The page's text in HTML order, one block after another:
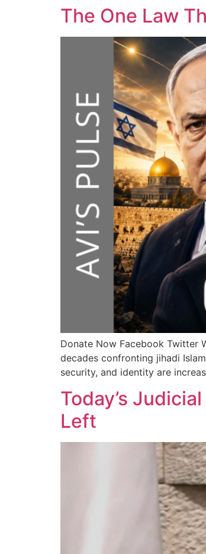
The One Law
Donate Now Facebook Twitter
decades confronting jihadi
security, and identity are
Today’s
Left